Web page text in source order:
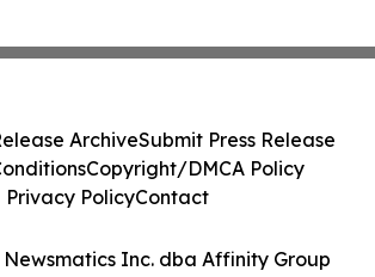
Newsmatics Inc. dba Affinity Group
ArchiveSubmit Press Release
Copyright/DMCA Policy
Privacy PolicyContact